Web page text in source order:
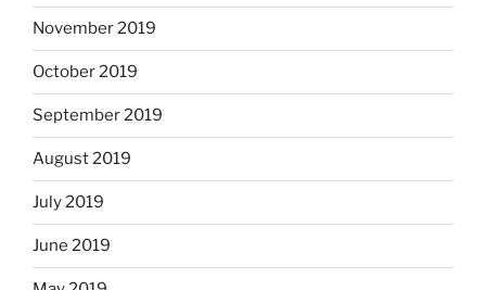
November 2019
October 2019
September 2019
August 2019
July 2019
June 2019